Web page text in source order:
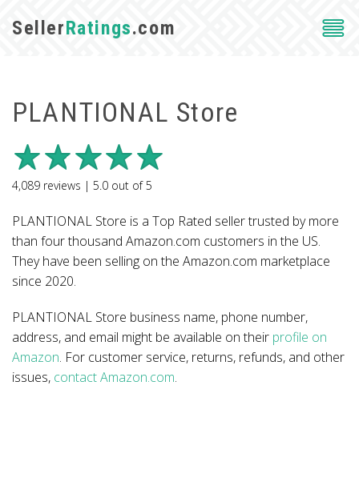
SellerRatings.com
PLANTIONAL Store
4,089 reviews | 5.0 out of5
PLANTIONAL Store is a Top Rated seller trusted by more
than four thousand Amazon.com customers in the US.
They have been selling on the Amazon.com marketplace
since 2020.
PLANTIONAL Store business name, phone number,
address, and email might be available on their profile on
Amazon. For customer service, returns, refunds, and other
issues, contact Amazon.com.